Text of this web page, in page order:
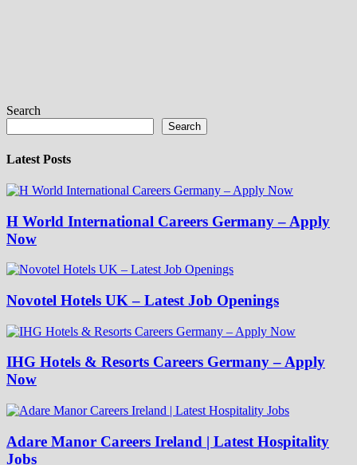
Search
Search
Latest Posts
H World International Careers Germany – Apply
Now
Novotel Hotels UK – Latest Job Openings
IHG Hotels & Resorts Careers Germany – Apply
Now
Adare Manor Careers Ireland | Latest Hospitality
Jobs